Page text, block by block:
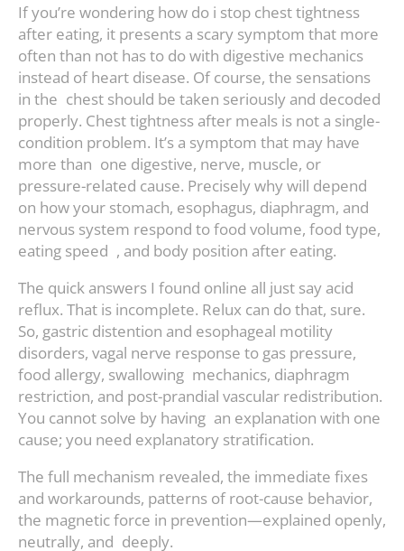
If you’re wondering how do i stop chest tightness
after eating, it presents a scary symptom that more
often than not has to do with digestive mechanics
instead of heart disease. Of course, the sensations
in the chest should be taken seriously and decoded
properly. Chest tightness after meals is not a single-
condition problem. It’s a symptom that may have
more than one digestive, nerve, muscle, or
pressure-related cause. Precisely why will depend
on how your stomach, esophagus, diaphragm, and
nervous system respond to food volume, food type,
eating speed , and body position after eating.
The quick answers I found online all just say acid
reflux. That is incomplete. Relux can do that, sure.
So, gastric distention and esophageal motility
disorders, vagal nerve response to gas pressure,
food allergy, swallowing mechanics, diaphragm
restriction, and post-prandial vascular redistribution.
You cannot solve by having an explanation with one
cause; you need explanatory stratification.
The full mechanism revealed, the immediate fixes
and workarounds, patterns of root-cause behavior,
the magnetic force in prevention—explained openly,
neutrally, and deeply.